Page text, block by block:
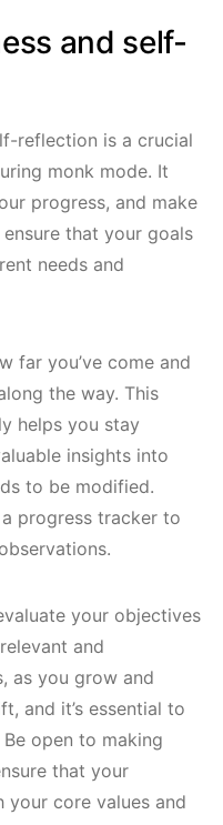
and self-
reflection is a crucial
monk mode. It
progress, and make
that your goals
needs and
far you’ve come and
the way. This
helps you stay
insights into
to be modified.
progress tracker to
your objectives
and
as you grow and
and it’s essential to
open to making
that your
your core values and